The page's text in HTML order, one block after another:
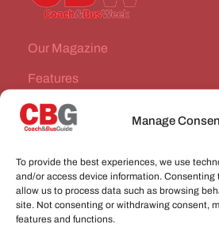
Manage
To provide the best experiences, we use
and/or access device information.
allow us to process data such as browsing
site. Not consenting or withdrawing consent,
features and functions.
Our Magazine
Features
News Stories
VEHICLES FOR SALE
JOBS